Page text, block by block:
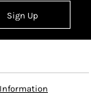
Sign Up